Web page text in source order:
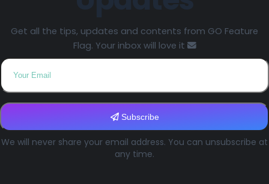
Get all the tips, updates and contents from GO Feature
Flag. Your inbox will love it
Subscribe
We will never share your email address. You can unsubscribe at
any time.